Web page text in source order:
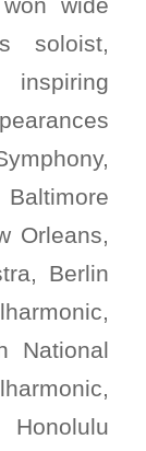
wide
soloist,
Orleans,
Berlin
National